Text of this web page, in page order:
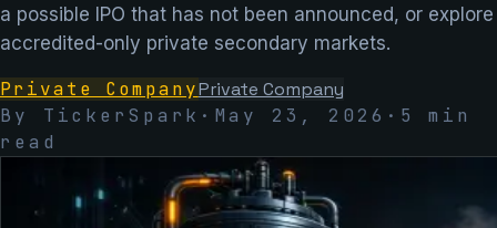
a possible IPO that has not been announced, or explore
accredited-only private secondary markets.
Private CompanyPrivate Company
By TickerSpark · May 23, 2026 · 5
min
read